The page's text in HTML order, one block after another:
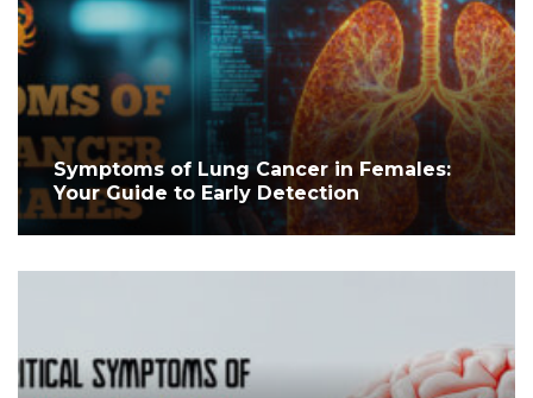
Symptoms of Lung Cancer in Females:
Your Guide to Early Detection